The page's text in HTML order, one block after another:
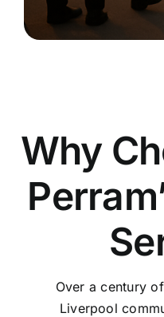
Why
Over a century
Liverpool